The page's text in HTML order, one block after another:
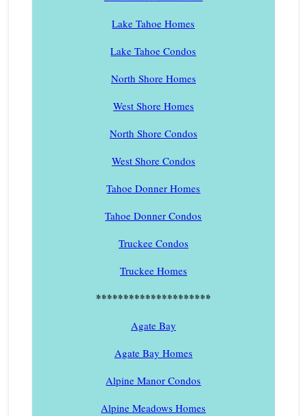
Lake Tahoe Homes
Lake Tahoe Condos
North Shore Homes
West Shore Homes
North Shore Condos
West Shore Condos
Tahoe Donner Homes
Tahoe Donner Condos
Truckee Condos
Truckee Homes
*********************
Agate Bay
Agate Bay Homes
Alpine Manor Condos
Alpine Meadows Homes